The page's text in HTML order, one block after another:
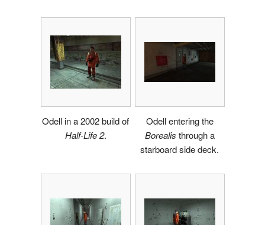
Odell in a 2002 build of
Half-Life 2.
Odell entering the
Borealis through a
starboard side deck.